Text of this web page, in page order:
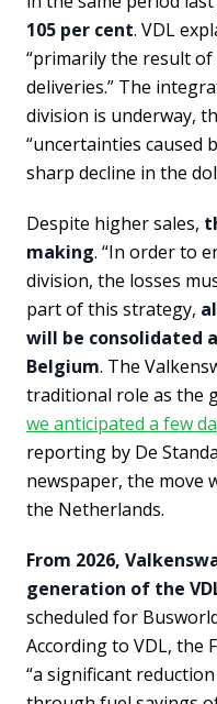
105 per cent. VDL
“primarily the result
deliveries.” The
division is underway,
“uncertainties caused
sharp decline in the
Despite higher sales,
making. “In order to
division, the losses
part of this strategy,
will be consolidated
Belgium. The
traditional role as the
we anticipated a few
reporting by De
newspaper, the move
the Netherlands.
From 2026,
generation of the
scheduled for
According to VDL, the
“a significant